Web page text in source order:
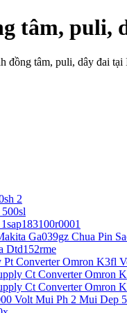
tâm, puli,
đồng tâm, puli, dây đai
2
Ga039gz Chua Pin
Dtd152rme
Converter Omron K3fl
Ct Converter Omron
Ct Converter Omron
Volt Mui Ph 2 Mui Dep